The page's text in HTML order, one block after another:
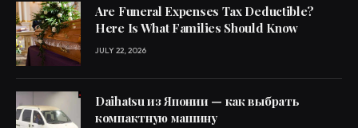
Are Funeral Expenses Tax Deductible?
Here Is What Families Should Know
JULY 22, 2026
Daihatsu из Японии — как выбрать
компактную машину